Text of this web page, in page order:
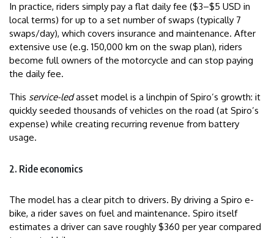
In practice, riders simply pay a flat daily fee ($3–$5 USD in
local terms) for up to a set number of swaps (typically 7
swaps/day), which covers insurance and maintenance. After
extensive use (e.g. 150,000 km on the swap plan), riders
become full owners of the motorcycle and can stop paying
the daily fee.
This service-ledasset model is a linchpin of Spiro’s growth: it
quickly seeded thousands of vehicles on the road (at Spiro’s
expense) while creating recurring revenue from battery
usage.
2. Ride economics
The model has a clear pitch to drivers. By driving a Spiro e-
bike, a rider saves on fuel and maintenance. Spiro itself
estimates a driver can save roughly $360 per year compared